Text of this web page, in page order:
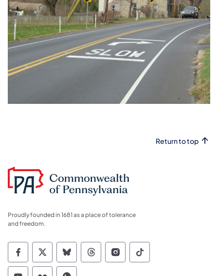
Return to top
Proudly founded in 1681 as a place of tolerance
and freedom.
Commonwealth of Pennsylvania Social
Commonwealth of Pennsylvania
Commonwealth of Pennsylvania
Commonwealth of
Commonwealth of
Commonwealth